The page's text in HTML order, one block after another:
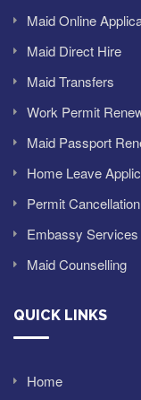
Maid Online
Maid Direct Hire
Maid Transfers
Work Permit
Maid Passport
Home Leave
Permit Cancellation
Embassy Services
Maid Counselling
QUICK LINKS
Home